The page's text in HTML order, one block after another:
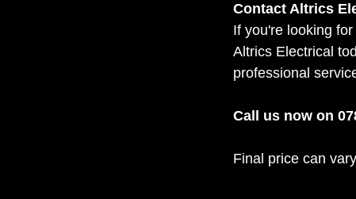
Contact Altrics
If you're looking
Altrics Electrical
professional
Call us now on
Final price can